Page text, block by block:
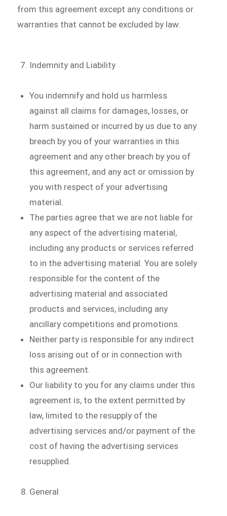
from this agreement except any conditions or
warranties that cannot be excluded by law.
Indemnity and Liability
You indemnify and hold us harmless
against all claims for damages, losses, or
harm sustained or incurred by us due to any
breach by you of your warranties in this
agreement and any other breach by you of
this agreement, and any act or omission by
you with respect of your advertising
material.
The parties agree that we are not liable for
any aspect of the advertising material,
including any products or services referred
to in the advertising material. You are solely
responsible for the content of the
advertising material and associated
products and services, including any
ancillary competitions and promotions.
Neither party is responsible for any indirect
loss arising out of or in connection with
this agreement.
Our liability to you for any claims under this
agreement is, to the extent permitted by
law, limited to the resupply of the
advertising services and/or payment of the
cost of having the advertising services
resupplied.
General